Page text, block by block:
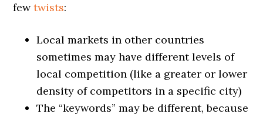
fewtwists:
Local markets in other countries
sometimes may have different levels of
local competition (like a greater or lower
density of competitors in a specific city)
The “keywords” may be different, because